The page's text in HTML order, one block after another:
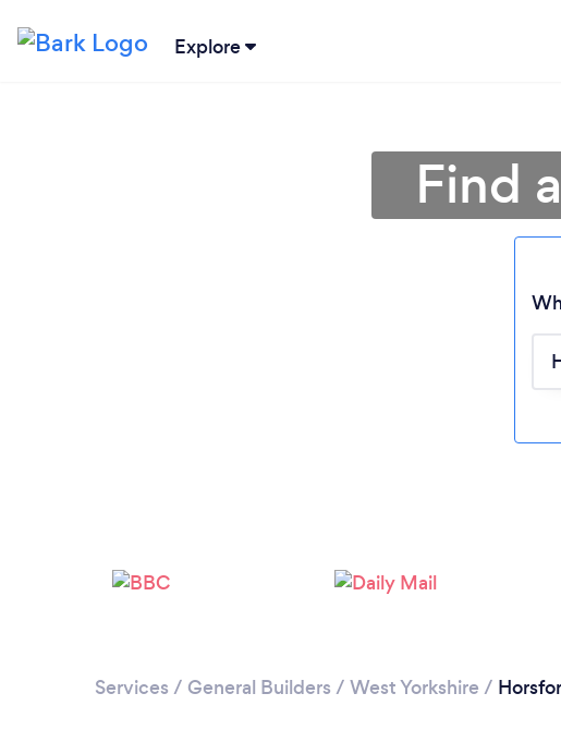
Explore
Find
Services / General Builders / West Yorkshire /